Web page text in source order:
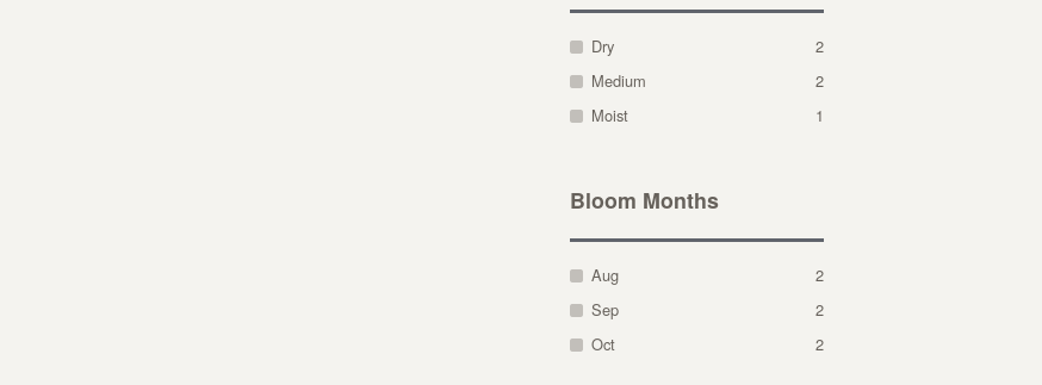
Dry
2
Medium
2
Moist
1
Bloom Months
Aug
2
Sep
2
Oct
2